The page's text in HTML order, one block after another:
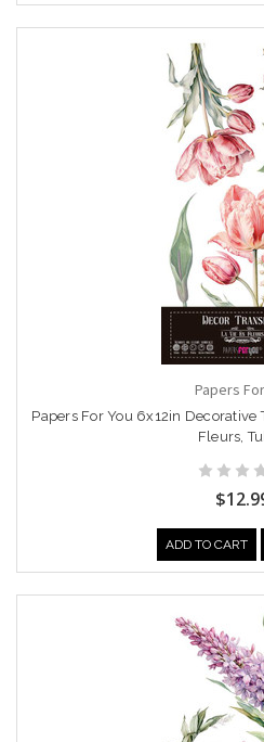
Papers
Papers For You 6x12in Decorative
Fleurs,
ADD TO CART